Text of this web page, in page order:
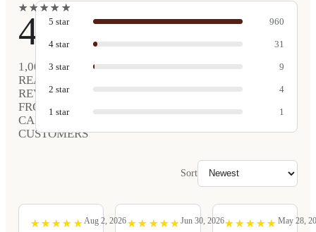
★
★★
★★
★★
★ ★
★
4.9
1,005
REAL
REVIEWS
FROM
CARVED
CUSTOMERS
5 star 960
4 star 31
3 star 9
2 star 4
1 star 1
Sort
★
★ ★
★ ★
★ ★
★ ★
★ Aug 2, 2026★
★ ★
★ ★
★ ★
★ ★
★ Jun 30, 2026★
★ ★
★ ★
★ ★
★ ★
★ May 28,